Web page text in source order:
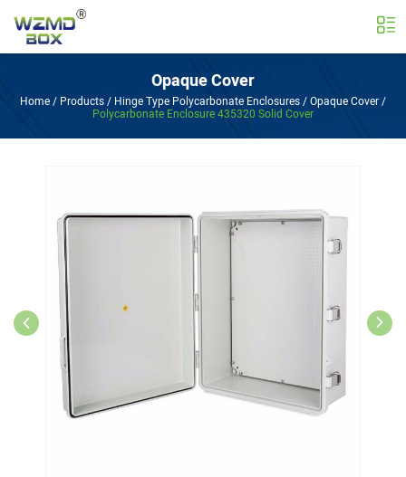
Opaque Cover
Home/ Products/ Hinge Type Polycarbonate Enclosures/Opaque Cover/
Polycarbonate Enclosure 435320 Solid Cover